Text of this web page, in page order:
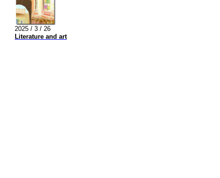
2025 / 3 / 26
Literature and art